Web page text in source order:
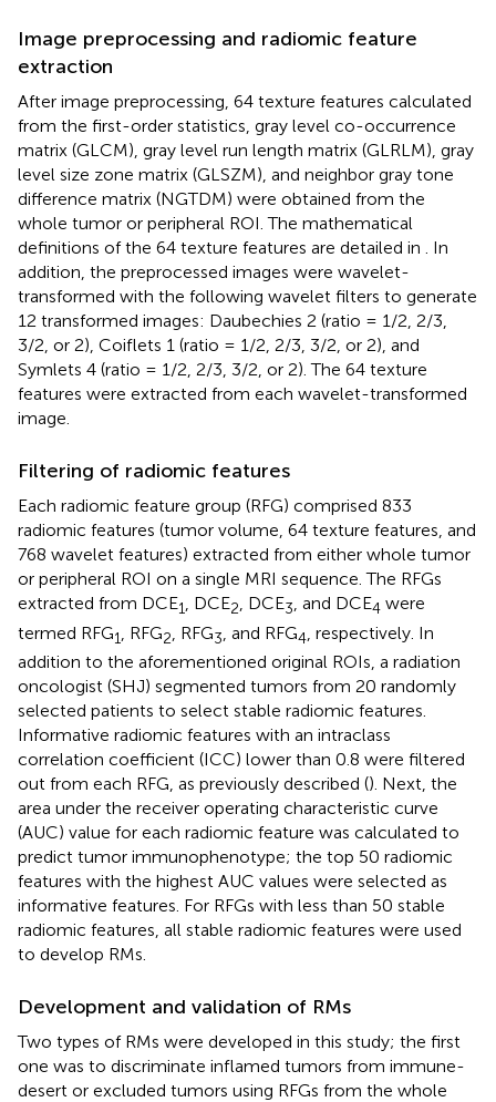
Image preprocessing and radiomic feature
extraction
After image preprocessing, 64 texture features calculated
from the first-order statistics, gray level co-occurrence
matrix (GLCM), gray level run length matrix (GLRLM), gray
level size zone matrix (GLSZM), and neighbor gray tone
difference matrix (NGTDM) were obtained from the
whole tumor or peripheral ROI. The mathematical
definitions of the 64 texture features are detailed in . In
addition, the preprocessed images were wavelet-
transformed with the following wavelet filters to generate
12 transformed images: Daubechies 2 (ratio = 1/2, 2/3,
3/2, or 2), Coiflets 1 (ratio = 1/2, 2/3, 3/2, or 2), and
Symlets 4 (ratio = 1/2, 2/3, 3/2, or 2). The 64 texture
features were extracted from each wavelet-transformed
image.
Filtering of radiomic features
Each radiomic feature group (RFG) comprised 833
radiomic features (tumor volume, 64 texture features, and
768 wavelet features) extracted from either whole tumor
or peripheral ROI on a single MRI sequence. The RFGs
extracted from DCE1, DCE2, DCE3, and DCE4 were
termed RFG1 , RFG2 , RFG3 , and RFG4 , respectively. In
addition to the aforementioned original ROIs, a radiation
oncologist (SHJ) segmented tumors from 20 randomly
selected patients to select stable radiomic features.
Informative radiomic features with an intraclass
correlation coefficient (ICC) lower than 0.8 were filtered
out from each RFG, as previously described (). Next, the
area under the receiver operating characteristic curve
(AUC) value for each radiomic feature was calculated to
predict tumor immunophenotype; the top 50 radiomic
features with the highest AUC values were selected as
informative features. For RFGs with less than 50 stable
radiomic features, all stable radiomic features were used
to develop RMs.
Development and validation of RMs
Two types of RMs were developed in this study; the first
one was to discriminate inflamed tumors from immune-
desert or excluded tumors using RFGs from the whole